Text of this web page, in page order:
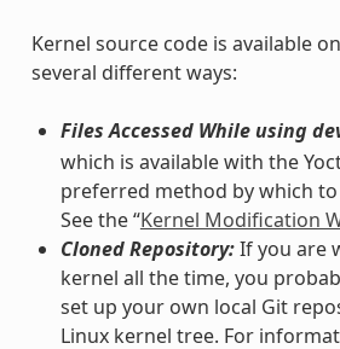
Kernel source code is available
several different ways:
Files Accessed While using
which is available with the
preferred method by which
See the “Kernel Modification
Cloned Repository:If you are
kernel all the time, you
set up your own local Git
Linux kernel tree. For